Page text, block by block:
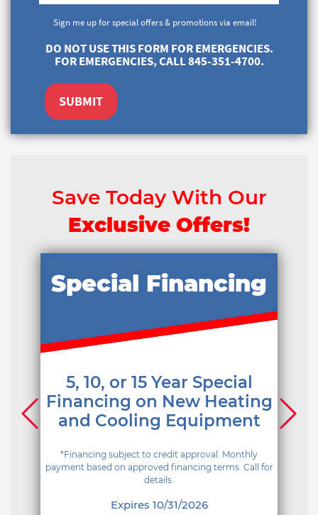
Sign me up for special offers & promotions via email!
DO NOT USE THIS FORM FOR EMERGENCIES.
FOR EMERGENCIES, CALL 845-351-4700.
SUBMIT
Save Today With Our
Exclusive Offers!
Special Financing
5, 10, or 15 Year Special
Financing on New Heating
and Cooling Equipment
*Financing subject to credit approval. Monthly
payment based on approved financing terms. Call for
details.
Expires 10/31/2026